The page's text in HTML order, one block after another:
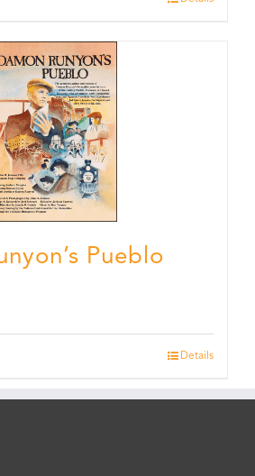
Pueblo
Details